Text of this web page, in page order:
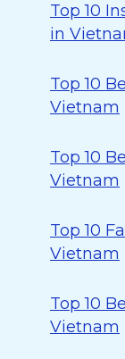
Top 10
in
Top 10
Vietnam
Top 10
Vietnam
Top 10
Vietnam
Top 10
Vietnam